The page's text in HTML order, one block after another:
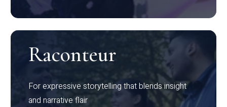
Raconteur
For expressive storytelling that blends insight
and narrative flair